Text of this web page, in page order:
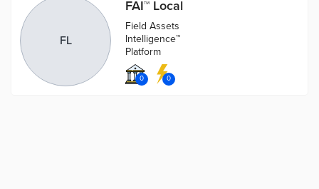
FL
FAI™ Local
Field Assets
Intelligence™
Platform
0 0